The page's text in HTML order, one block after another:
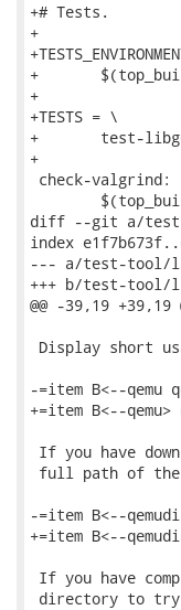
+# Tests.
+
+	$(top_builddir)/run --test
+
+TESTS = \
+	test-libguestfs-test-tool-docs.sh
+
check-valgrind:
diff --git a/test-
index
--- a/test-tool/
+++ b/test-tool/
@@ -39,19 +39,19
Display short
-=item B<--qemu
+=item B<--qemu>
If you have
full path of
-=item B<--
+=item B<--
If you have
directory to